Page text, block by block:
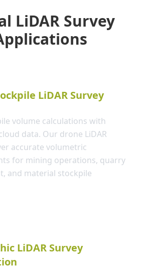
LiDAR Survey
LiDAR Survey
volume calculations with
data. Our drone LiDAR
accurate volumetric
for mining operations, quarry
and material stockpile
LiDAR Survey